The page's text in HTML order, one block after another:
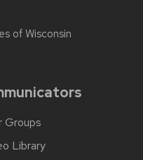
of Wisconsin
Groups
Library